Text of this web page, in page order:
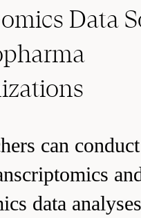
Data
can
data